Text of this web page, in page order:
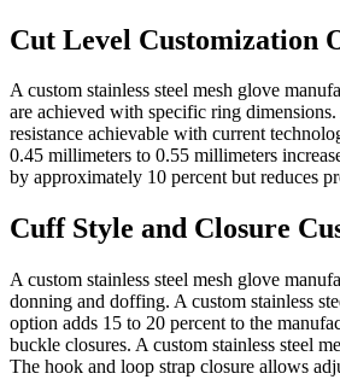
Cut Level Customization
A custom stainless steel mesh glove
are achieved with specific ring
resistance achievable with current
0.45 millimeters to 0.55 millimeters
by approximately 10 percent but reduces
Cuff Style and Closure
A custom stainless steel mesh glove
donning and doffing. A custom stainless
option adds 15 to 20 percent to the
buckle closures. A custom stainless steel
The hook and loop strap closure allows